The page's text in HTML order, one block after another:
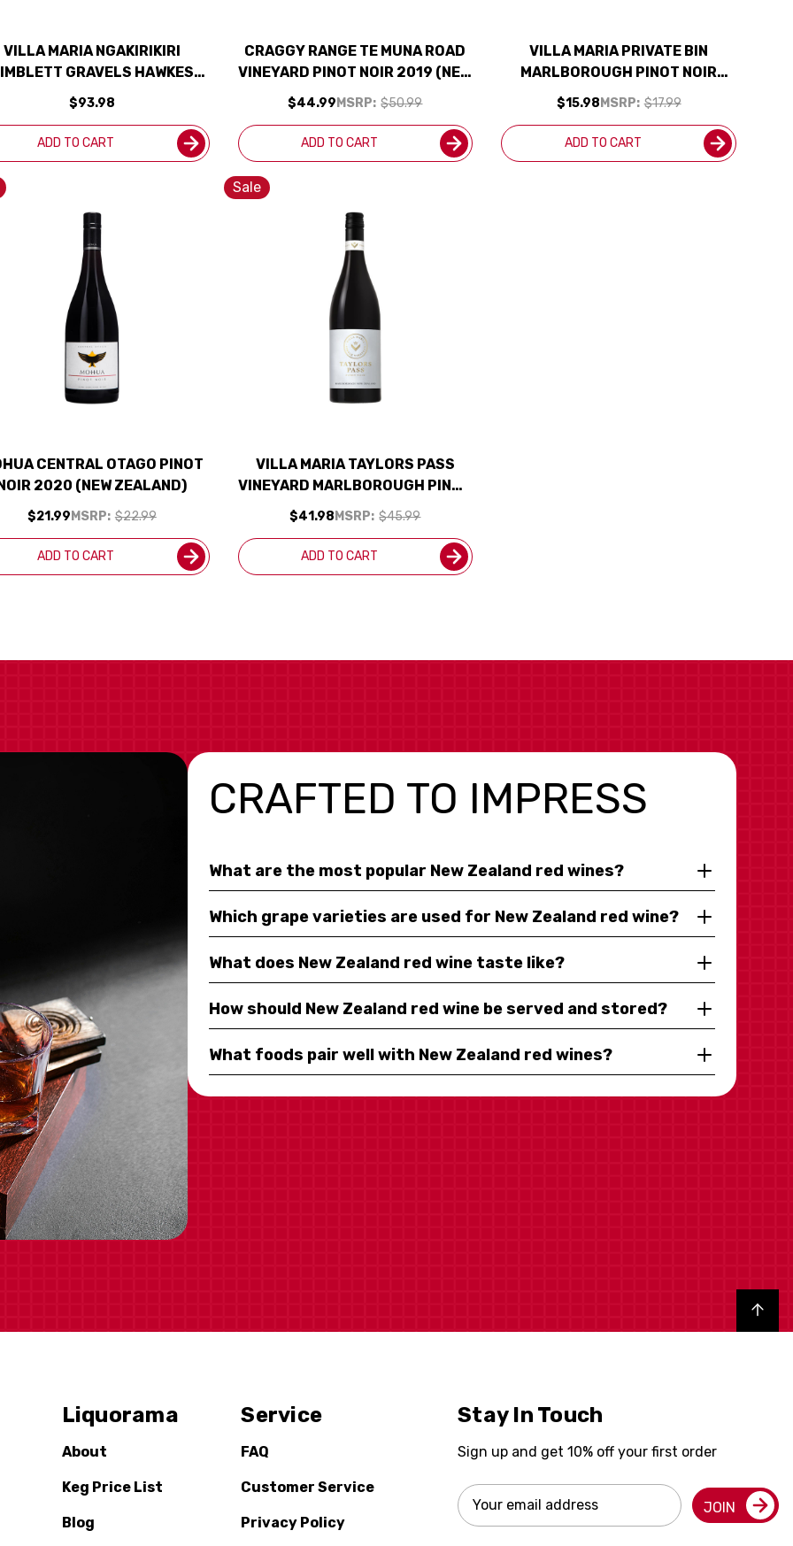
VILLA MARIA NGAKIRIKIRI
GRAVELS HAWKES
CABERNET 2019 (NEW
ZEALAND) RATED 97DM
$93.98
ADD TO CART
CRAGGY RANGE TE MUNA ROAD
VINEYARD PINOT NOIR 2019 (NEW
ZEALAND) RATED 95WE
$44.99 MSRP: $50.99
ADD TO CART
VILLA MARIA PRIVATE BIN
MARLBOROUGH PINOT NOIR
2020 (NEW ZEALAND) RATED
$15.98 MSRP: $17.99
ADD TO CART
CENTRAL OTAGO PINOT
2020 (NEW ZEALAND)
$21.99 MSRP: $22.99
ADD TO CART
Sale
VILLA MARIA TAYLORS PASS
VINEYARD MARLBOROUGH PINOT
NOIR 2021 (NEW ZEALAND)
RATED 94DM
$41.98 MSRP: $45.99
ADD TO CART
CRAFTED TO IMPRESS
What are the most popular New Zealand red wines?
Which grape varieties are used for New Zealand red wine?
What does New Zealand red wine taste like?
How should New Zealand red wine be served and stored?
What foods pair well with New Zealand red wines?
Back to top
Liquorama
About
Keg Price List
Blog
Service
FAQ
Customer Service
Privacy Policy
Stay In Touch
Sign up and get 10% off your first order
Email
Address
JOIN